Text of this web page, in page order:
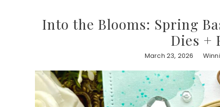
Into the Blooms: Spring
Dies +
March 23, 2026